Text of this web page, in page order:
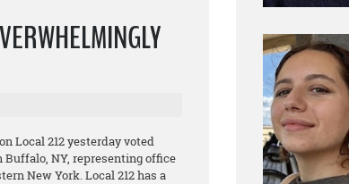
Local 212 yesterday voted
Buffalo, NY, representing office
New York. Local 212 has a